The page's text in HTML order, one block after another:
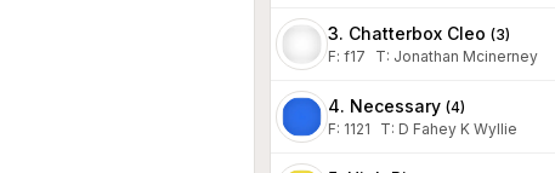
3. Chatterbox Cleo (3)
F: f17 T: Jonathan Mcinerney
4. Necessary (4)
F: 1121 T: D Fahey K Wyllie